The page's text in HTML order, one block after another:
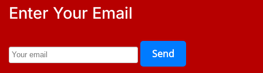
Enter Your Email
Send